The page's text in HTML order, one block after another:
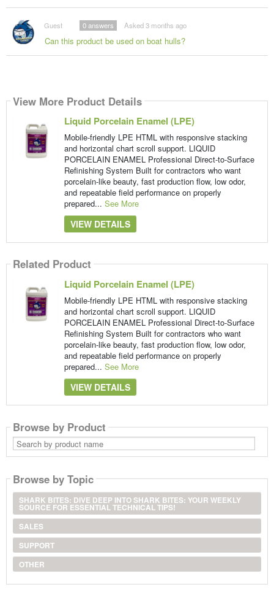
Guest
Can this product be used on boat hulls?
Asked 3 months ago
0answers
View More Product Details
Liquid Porcelain Enamel (LPE)
Mobile-friendly LPE HTML with responsive stacking
and horizontal chart scroll support. LIQUID
PORCELAIN ENAMEL Professional Direct-to-Surface
Refinishing System Built for contractors who want
porcelain-like beauty, fast production flow, low odor,
and repeatable field performance on properly
prepared... See More
VIEW DETAILS
Related Product
Liquid Porcelain Enamel (LPE)
Mobile-friendly LPE HTML with responsive stacking
and horizontal chart scroll support. LIQUID
PORCELAIN ENAMEL Professional Direct-to-Surface
Refinishing System Built for contractors who want
porcelain-like beauty, fast production flow, low odor,
and repeatable field performance on properly
prepared... See More
VIEW DETAILS
Browse by Product
Search
by
product
Browse by Topic
SHARK BITES: DIVE DEEP INTO SHARK BITES: YOUR WEEKLY
SOURCE FOR ESSENTIAL TECHNICAL TIPS!
SALES
SUPPORT
OTHER